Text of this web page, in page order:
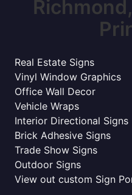
Real Estate Signs
Vinyl Window Graphics
Office Wall Decor
Vehicle Wraps
Interior Directional Signs
Brick Adhesive Signs
Trade Show Signs
Outdoor Signs
View out custom Sign